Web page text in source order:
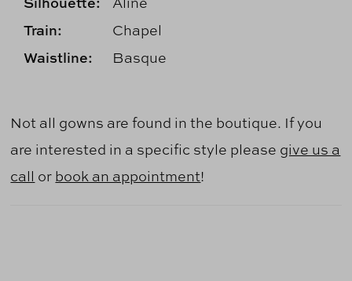
Train: Chapel
Waistline: Basque
Not all gowns are found in the boutique. If you
are interested in a specific style please give us a
call or book an appointment!